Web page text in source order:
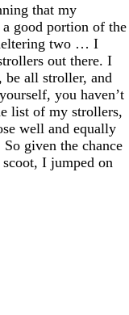
that my
a good portion of the
two … I
out there. I
be all stroller, and
you haven’t
list of my strollers,
well and equally
given the chance
I jumped on